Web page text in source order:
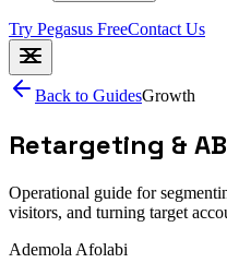
Try Pegasus FreeContact Us
Back to GuidesGrowth
Retargeting &
Operational guide for
visitors, and turning target
Ademola Afolabi